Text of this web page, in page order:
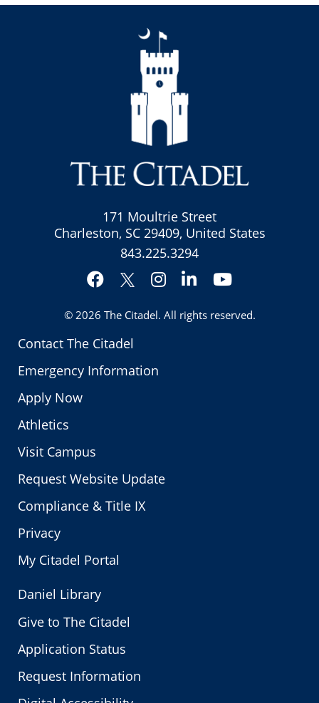
Contact The Citadel
Emergency Information
Apply Now
Athletics
Visit Campus
Request Website Update
Compliance & Title IX
Privacy
My Citadel Portal
171 Moultrie Street
Charleston, SC 29409, United States
843.225.3294
Facebook
Twitter
Instagram
LinkedInYouTube
© 2026 The Citadel. All rights reserved.
Daniel Library
Give to The Citadel
Application Status
Request Information